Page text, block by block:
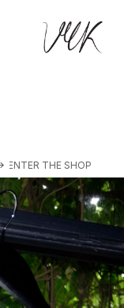
ENTER THE SHOP